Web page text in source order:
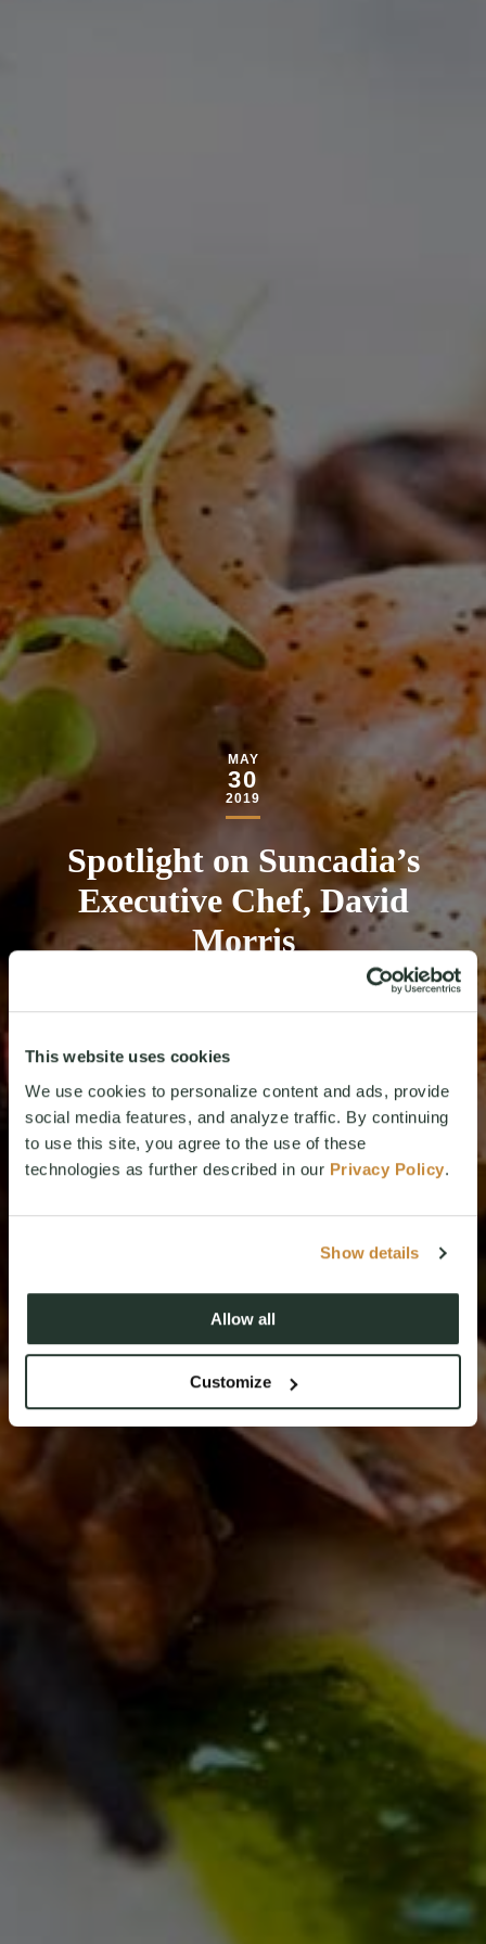
This website uses cookies
We use cookies to personalize content and ads, provide
social media features, and analyze traffic. By continuing
to use this site, you agree to the use of these
technologies as further described in our Privacy Policy.
Show details
Allow all
Customize
MAY
30
2019
Spotlight on Suncadia’s
Executive Chef, David
Morris